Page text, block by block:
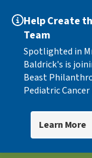
Help Create
Team
Spotlighted in
Baldrick's is
Beast
Pediatric
Learn More